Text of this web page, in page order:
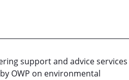
support and advice services
OWP on environmental